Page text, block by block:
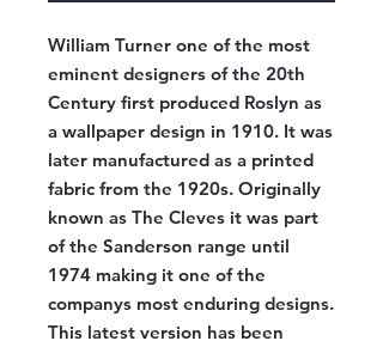
William Turner one of the most
eminent designers of the 20th
Century first produced Roslyn as
a wallpaper design in 1910. It was
later manufactured as a printed
fabric from the 1920s. Originally
known as The Cleves it was part
of the Sanderson range until
1974 making it one of the
companys most enduring designs.
This latest version has been